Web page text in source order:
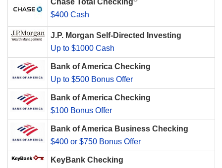
Chase Total Checking
$400 Cash
J.P. Morgan Self-Directed Investing
Up to $1000 Cash
Bank of America Checking
Up to $500 Bonus Offer
Bank of America Checking
$100 Bonus Offer
Bank of America Business Checking
$400 or $750 Bonus Offer
KeyBank Checking